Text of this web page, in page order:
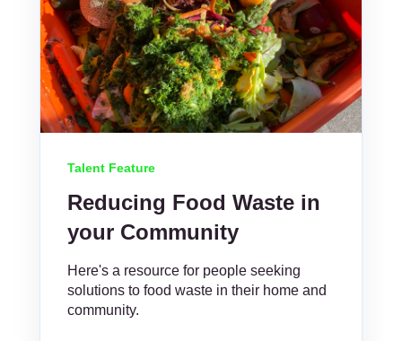
Talent Feature
Reducing Food Waste in
your Community
Here's a resource for people seeking
solutions to food waste in their home and
community.